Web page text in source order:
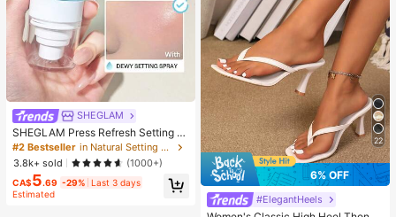
SHEGLAM
SHEGLAM Press Refresh Setting S
pray Brand Beauty Cosmetic Make
up For Women And Girls
#2 Bestseller
in Natural Setting Spray
3.8k+ sold
(1000+)
CA$5.69 -29% Last 3 days
Estimated
22
6% OFF
#ElegantHeels